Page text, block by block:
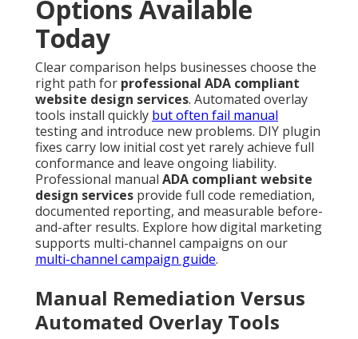
Options Available
Today
Clear comparison helps businesses choose the
right path for professional ADA compliant
website design services. Automated overlay
tools install quickly but often fail manual
testing and introduce new problems. DIY plugin
fixes carry low initial cost yet rarely achieve full
conformance and leave ongoing liability.
Professional manual ADA compliant website
design services provide full code remediation,
documented reporting, and measurable before-
and-after results. Explore how digital marketing
supports multi-channel campaigns on our
multi-channel campaign guide.
Manual Remediation Versus
Automated Overlay Tools